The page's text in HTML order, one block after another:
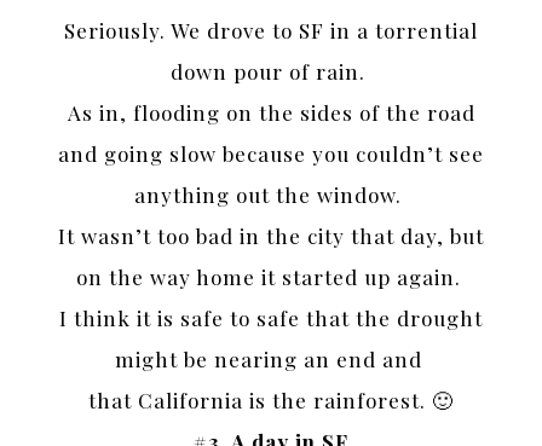
Seriously. We drove to SF in a torrential
down pour of rain.
As in, flooding on the sides of the road
and going slow because you couldn’t see
anything out the window.
It wasn’t too bad in the city that day, but
on the way home it started up again.
I think it is safe to safe that the drought
might be nearing an end and
that California is the rainforest. 🙂